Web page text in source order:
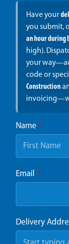
Have your
you submit,
an hour during
high).
your
code or
Construction
Name *
Email *
Delivery